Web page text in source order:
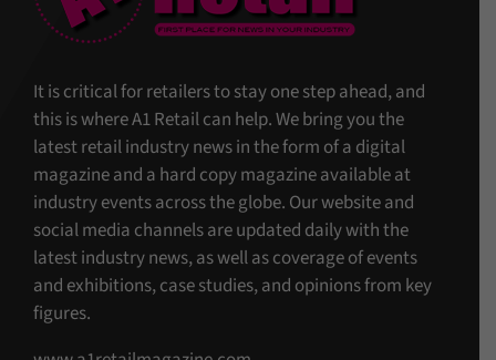
It is critical for retailers to stay one step ahead, and
this is where A1 Retail can help. We bring you the
latest retail industry news in the form of a digital
magazine and a hard copy magazine available at
industry events across the globe. Our website and
social media channels are updated daily with the
latest industry news, as well as coverage of events
and exhibitions, case studies, and opinions from key
figures.